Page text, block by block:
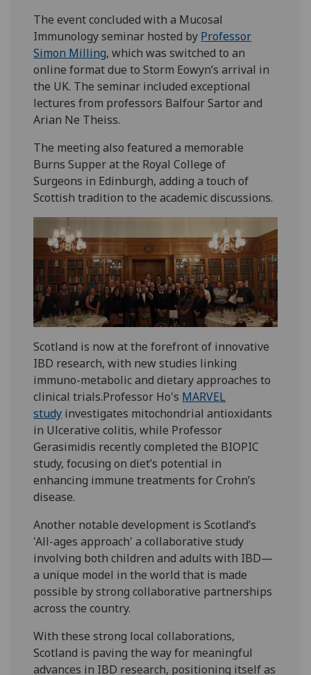
The event concluded with a Mucosal
Immunology seminar hosted by Professor
Simon Milling, which was switched to an
online format due to Storm Eowyn’s arrival in
the UK. The seminar included exceptional
lectures from professors Balfour Sartor and
Arian Ne Theiss.
The meeting also featured a memorable
Burns Supper at the Royal College of
Surgeons in Edinburgh, adding a touch of
Scottish tradition to the academic discussions.
Scotland is now at the forefront of innovative
IBD research, with new studies linking
immuno-metabolic and dietary approaches to
clinical trials.Professor Ho's MARVEL
study investigates mitochondrial antioxidants
in Ulcerative colitis, while Professor
Gerasimidis recently completed the BIOPIC
study, focusing on diet’s potential in
enhancing immune treatments for Crohn’s
disease.
Another notable development is Scotland’s
'All-ages approach' a collaborative study
involving both children and adults with IBD—
a unique model in the world that is made
possible by strong collaborative partnerships
across the country.
With these strong local collaborations,
Scotland is paving the way for meaningful
advances in IBD research, positioning itself as